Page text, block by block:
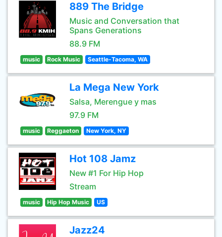
889 The Bridge
Music and Conversation that
Spans Generations
88.9 FM
music Rock Music Seattle-Tacoma, WA
La Mega New York
Salsa, Merengue y mas
97.9 FM
music Reggaeton New York, NY
Hot 108 Jamz
New #1 For Hip Hop
Stream
music Hip Hop Music US
Jazz24